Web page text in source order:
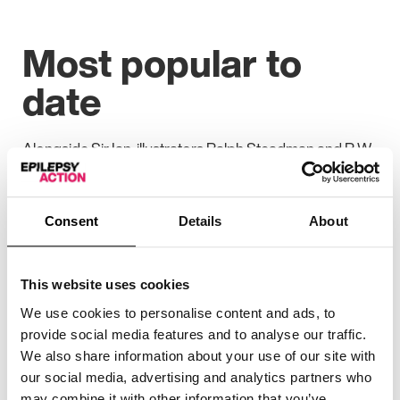
Consent Details About
This website uses cookies
We use cookies to personalise content and ads, to
provide social media features and to analyse our traffic.
We also share information about your use of our site with
our social media, advertising and analytics partners who
Most popular to
date
Alongside Sir Ian, illustrators Ralph Steadman and R.W.
Alley and actors Freema Agyeman and Dame Joanna
Lumley contributed some of the highest-selling
artworks at this year’s auction, together coming to
more than £6,000.
auction during its 10-day period, this has been the
charity’s most popular National Doodle Day to date.
Comedic talents and previous contestants on the TV
show Taskmaster, Stevie Martin, Phil Ellis, Fatiha El-
Ghorri and Ania Magliano all donated artworks for the